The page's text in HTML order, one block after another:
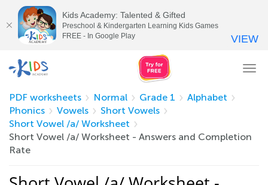
PDF worksheets
Normal Grade 1
Alphabet
Phonics
Vowels
Short Vowels
Short Vowel /a/ Worksheet
Short Vowel /a/ Worksheet - Answers and Completion
Rate
Kids Academy: Talented & Gifted
Preschool & Kindergarten Learning Kids Games
FREE - In Google Play
VIEW